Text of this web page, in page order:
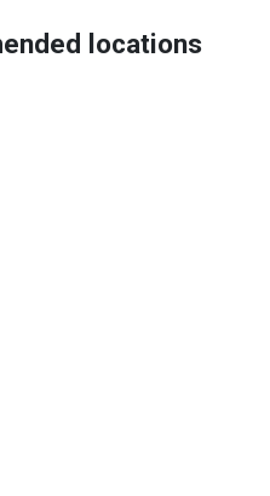
locations